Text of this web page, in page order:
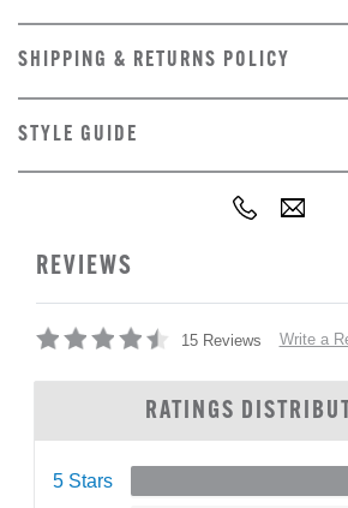
SHIPPING & RETURNS POLICY
STYLE GUIDE
REVIEWS
15 Reviews Write a
RATINGS
5 Stars